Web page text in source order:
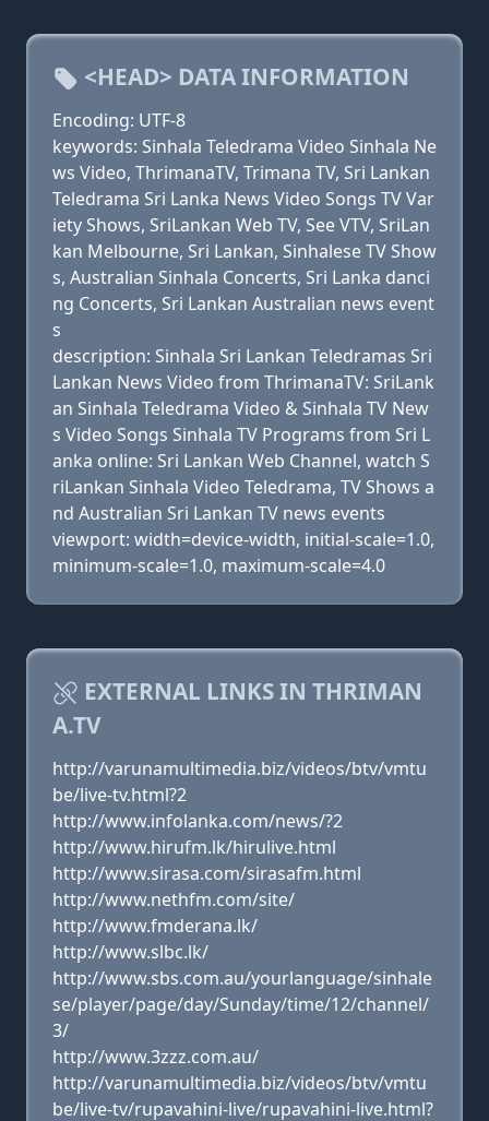
<HEAD> DATA INFORMATION
Encoding: UTF-8
keywords: Sinhala Teledrama Video Sinhala Ne
ws Video, ThrimanaTV, Trimana TV, Sri Lankan
Teledrama Sri Lanka News Video Songs TV Var
iety Shows, SriLankan Web TV, See VTV, SriLan
kan Melbourne, Sri Lankan, Sinhalese TV Show
s, Australian Sinhala Concerts, Sri Lanka danci
ng Concerts, Sri Lankan Australian news event
s
description: Sinhala Sri Lankan Teledramas Sri
Lankan News Video from ThrimanaTV: SriLank
an Sinhala Teledrama Video & Sinhala TV New
s Video Songs Sinhala TV Programs from Sri L
anka online: Sri Lankan Web Channel, watch S
riLankan Sinhala Video Teledrama, TV Shows a
nd Australian Sri Lankan TV news events
viewport: width=device-width, initial-scale=1.0,
minimum-scale=1.0, maximum-scale=4.0
EXTERNAL LINKS IN THRIMAN
A.TV
http://varunamultimedia.biz/videos/btv/vmtu
be/live-tv.html?2
http://www.infolanka.com/news/?2
http://www.hirufm.lk/hirulive.html
http://www.sirasa.com/sirasafm.html
http://www.nethfm.com/site/
http://www.fmderana.lk/
http://www.slbc.lk/
http://www.sbs.com.au/yourlanguage/sinhale
se/player/page/day/Sunday/time/12/channel/
3/
http://www.3zzz.com.au/
http://varunamultimedia.biz/videos/btv/vmtu
be/live-tv/rupavahini-live/rupavahini-live.html?